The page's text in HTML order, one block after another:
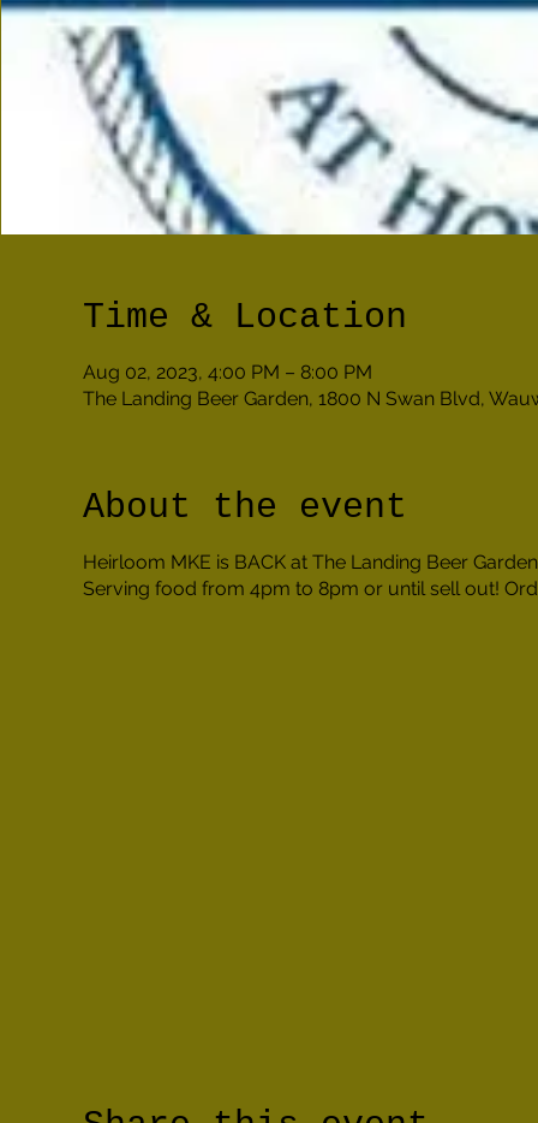
Time & Location
Aug 02, 2023, 4:00 PM – 8:00 PM
The Landing Beer Garden, 1800 N Swan Blvd,
About the event
Heirloom MKE is BACK at The Landing Beer
Serving food from 4pm to 8pm or until sell out!